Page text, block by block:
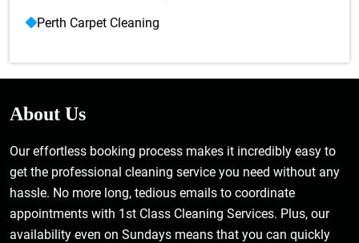
Perth Carpet Cleaning
About Us
Our effortless booking process makes it incredibly easy to
get the professional cleaning service you need without any
hassle. No more long, tedious emails to coordinate
appointments with 1st Class Cleaning Services. Plus, our
availability even on Sundays means that you can quickly